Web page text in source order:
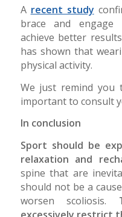
A recent study
brace and
achieve better
has shown that
physical activity.
We just remind
important to consult
In conclusion
Sport should be
relaxation and
spine that are
should not be a
worsen scoliosis.